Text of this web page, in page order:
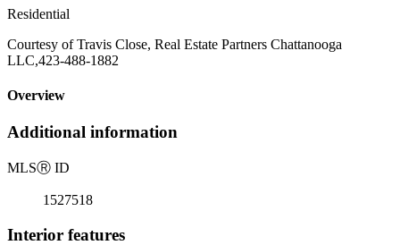
Residential
Courtesy of Travis Close, Real Estate Partners Chattanooga
LLC,423-488-1882
Overview
Additional information
MLSⓇ ID
1527518
Interior features